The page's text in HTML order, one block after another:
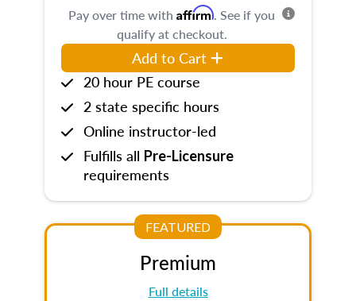
Pay over time with Affirm. See if you
qualify at checkout.
Add to Cart
20 hour PE course
2 state specific hours
Online instructor-led
Fulfills all Pre-Licensure
requirements
FEATURED
Premium
Full details